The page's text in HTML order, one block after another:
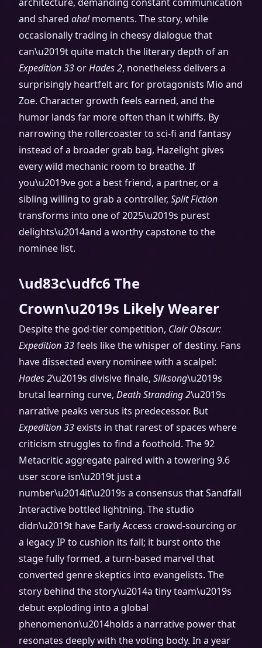
and shared aha!moments. The story, while
occasionally trading in cheesy dialogue that
can\u2019t quite match the literary depth of an
Expedition 33 orHades 2, nonetheless delivers a
surprisingly heartfelt arc for protagonists Mio and
Zoe. Character growth feels earned, and the
humor lands far more often than it whiffs. By
narrowing the rollercoaster to sci-fi and fantasy
instead of a broader grab bag, Hazelight gives
every wild mechanic room to breathe. If
you\u2019ve got a best friend, a partner, or a
sibling willing to grab a controller, Split Fiction
transforms into one of 2025\u2019s purest
delights\u2014and a worthy capstone to the
nominee list.
\ud83c\udfc6 The
Crown\u2019s Likely Wearer
Despite the god-tier competition, Clair Obscur:
Expedition 33feels like the whisper of destiny. Fans
have dissected every nominee with a scalpel:
Hades 2\u2019s divisive finale, Silksong\u2019s
brutal learning curve, Death Stranding 2\u2019s
narrative peaks versus its predecessor. But
Expedition 33 exists in that rarest of spaces where
criticism struggles to find a foothold. The 92
Metacritic aggregate paired with a towering 9.6
user score isn\u2019t just a
number\u2014it\u2019s a consensus that Sandfall
Interactive bottled lightning. The studio
didn\u2019t have Early Access crowd-sourcing or
a legacy IP to cushion its fall; it burst onto the
stage fully formed, a turn-based marvel that
converted genre skeptics into evangelists. The
story behind the story\u2014a tiny team\u2019s
debut exploding into a global
phenomenon\u2014holds a narrative power that
resonates deeply with the voting body. In a year